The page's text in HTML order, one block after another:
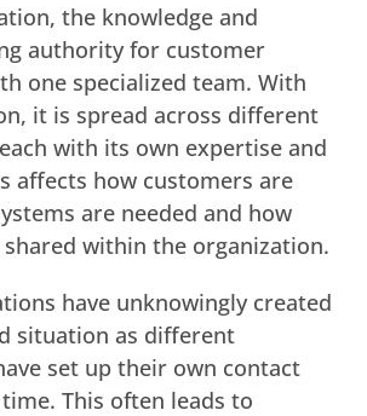
the knowledge and
authority for customer
one specialized team. With
it is spread across different
with its own expertise and
affects how customers are
are needed and how
within the organization.
have unknowingly created
situation as different
set up their own contact
This often leads to